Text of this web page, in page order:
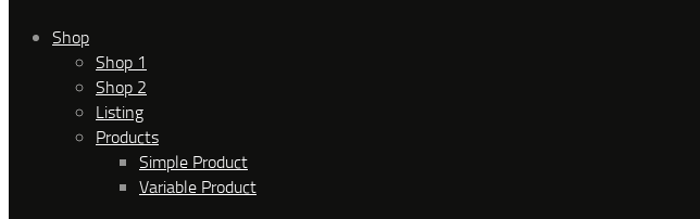
Shop
Shop 1
Shop 2
Listing
Products
Simple Product
Variable Product